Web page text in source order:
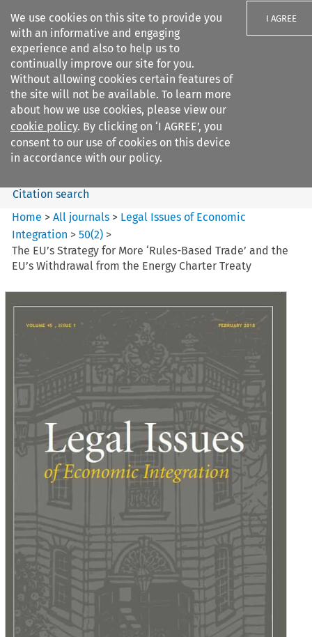
We use cookies on this site to provide you
with an informative and engaging
experience and also to help us to
continually improve our site for you.
Without allowing cookies certain features of
the site will not be available. To learn more
about how we use cookies, please view our
cookie policy. By clicking on ‘I AGREE’, you
consent to our use of cookies on this device
in accordance with our policy.
I AGREE
Search filters
Legal Issues of Economic
Integration
Search content
Citation search
Home >All journals > Legal Issues of Economic
Integration >50(2) >
The EU’s Strategy for More ‘Rules-Based Trade’ and the
EU’s Withdrawal from the Energy Charter Treaty